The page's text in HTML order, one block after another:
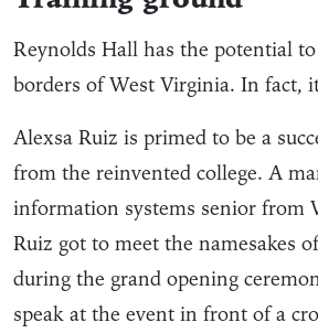
Reynolds Hall has the potential
borders of West Virginia. In fact,
Alexsa Ruiz is primed to be a
from the reinvented college. A
information systems senior from
Ruiz got to meet the namesakes
during the grand opening
speak at the event in front of a